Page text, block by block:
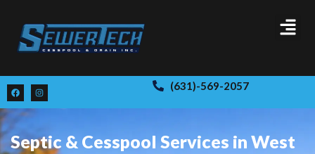
(631)-569-2057
Septic & Cesspool Services in West